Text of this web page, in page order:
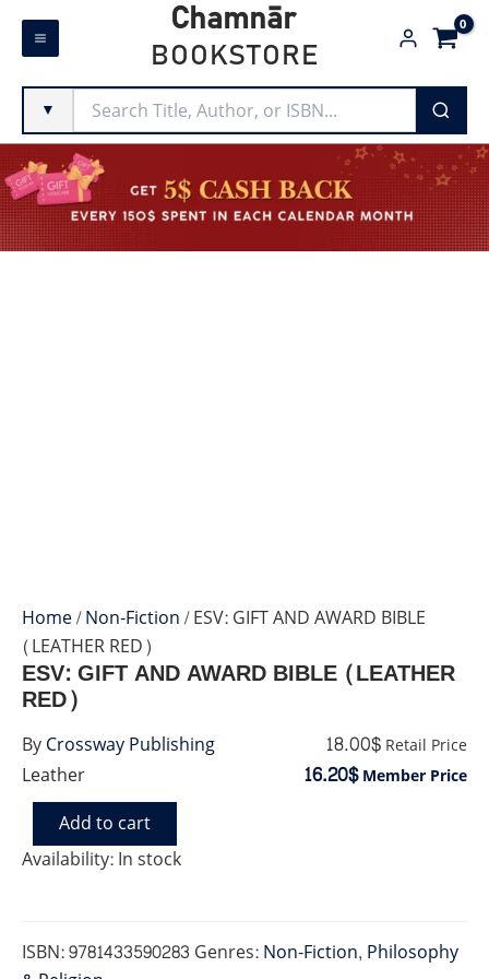
Skip
Chamnār
BOOKSTORE
▼
Home/Non-Fiction/ ESV: GIFT AND AWARD BIBLE
(LEATHER RED)
Leather
ESV: GIFT AND AWARD BIBLE (LEATHER
RED)
18.00$ Retail Price
16.20$Member Price
Availability:In stock
GIFT
(LEATHER
RED)
Add to cart
ISBN:9781433590283 Genres:Non-Fiction, Philosophy
ByCrossway Publishing